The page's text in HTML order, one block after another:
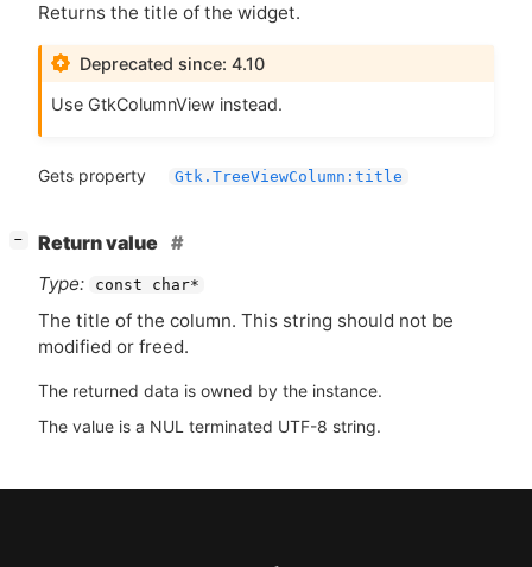
Returns the title of the widget.
Deprecated since: 4.10
Use GtkColumnView instead.
Gets property Gtk.TreeViewColumn:title
−
Return value
Type:
const char*
The title of the column. This string should not be
modified or freed.
The returned data is owned by the instance.
The value is a NUL terminated UTF-8 string.